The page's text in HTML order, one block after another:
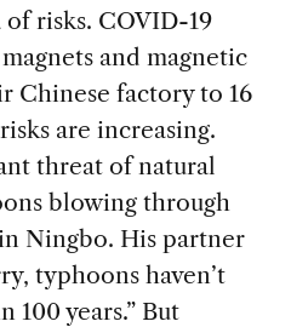
risks. COVID-19
and magnetic
Chinese factory to 16
are increasing.
threat of natural
blowing through
Ningbo. His partner
typhoons haven’t
100 years.” But